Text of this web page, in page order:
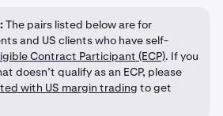
The pairs listed below are for
and US clients who have self-
Contract Participant (ECP). If you
doesn’t qualify as an ECP, please
with US margin trading to get